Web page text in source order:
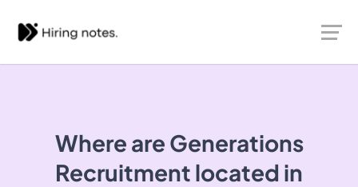
Where are Generations
Recruitment located in